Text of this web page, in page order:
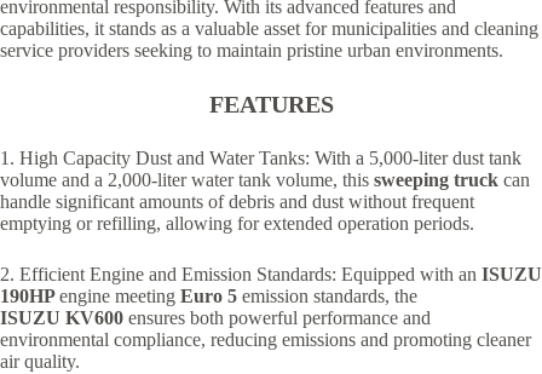
environmental responsibility. With its advanced features and
capabilities, it stands as a valuable asset for municipalities and cleaning
service providers seeking to maintain pristine urban environments.
FEATURES
1. High Capacity Dust and Water Tanks: With a 5,000-liter dust tank
volume and a 2,000-liter water tank volume, this sweeping truck can
handle significant amounts of debris and dust without frequent
emptying or refilling, allowing for extended operation periods.
2. Efficient Engine and Emission Standards: Equipped with an ISUZU
190HPengine meeting Euro 5 emission standards, the
ISUZU KV600 ensures both powerful performance and
environmental compliance, reducing emissions and promoting cleaner
air quality.